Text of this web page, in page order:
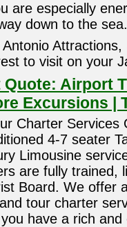
are especially
down to the sea.
Antonio
to visit on your
Quote: Airport
Excursions |
Charter Services
4-7 seater
Limousine
are fully trained,
Board. We offer
tour charter
have a rich